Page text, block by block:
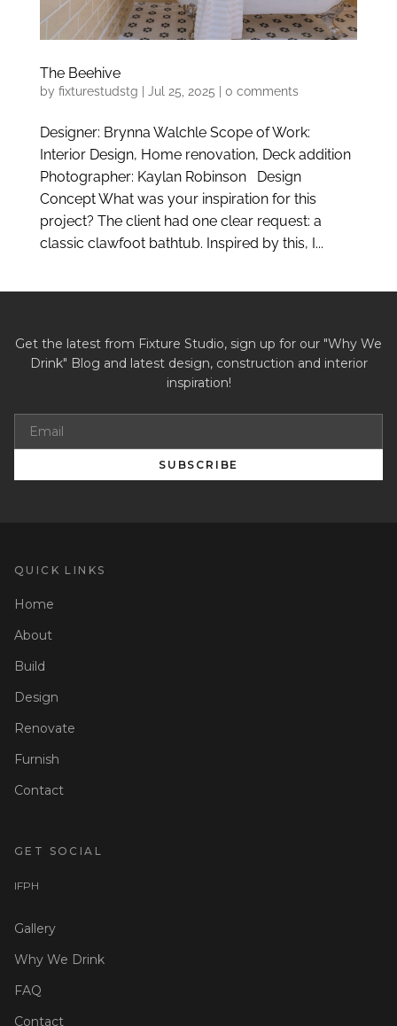
The Beehive
by fixturestudstg Jul 25, 2025 0 comments
Designer: Brynna Walchle Scope of Work:
Interior Design, Home renovation, Deck addition
Photographer: Kaylan Robinson Design
Concept What was your inspiration for this
project? The client had one clear request: a
classic clawfoot bathtub. Inspired by this, I...
Get the latest from Fixture Studio, sign up for our "Why We
Drink" Blog and latest design, construction and interior
inspiration!
SUBSCRIBE
QUICK LINKS
Home
About
Build
Design
Renovate
Furnish
Contact
GET SOCIAL
IFPH
Gallery
Why We Drink
FAQ
Contact